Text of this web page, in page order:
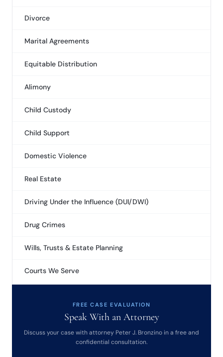
Divorce
Marital Agreements
Equitable Distribution
Alimony
Child Custody
Child Support
Domestic Violence
Real Estate
Driving Under the Influence (DUI/DWI)
Drug Crimes
Wills, Trusts & Estate Planning
Courts We Serve
FREE CASE EVALUATION
Speak With an Attorney
Discuss your case with attorney Peter J. Bronzino in a free and
confidential consultation.